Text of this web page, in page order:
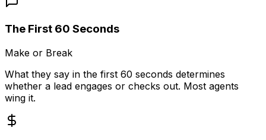
The First 60 Seconds
Make or Break
What they say in the first 60 seconds determines
whether a lead engages or checks out. Most agents
wing it.